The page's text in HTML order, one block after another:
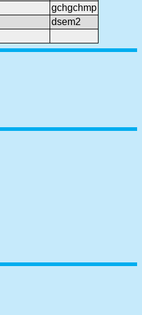
gchgchmp
dsem2